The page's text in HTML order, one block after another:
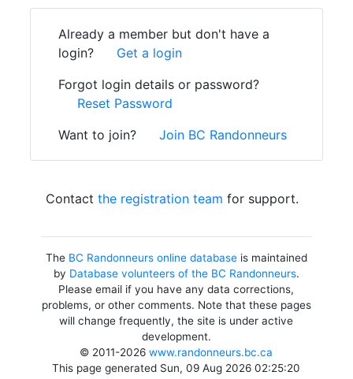
Already a member but don't have a
login?
Get a login
Forgot login details or password?
Reset Password
Want to join?
Join BC Randonneurs
Contact the registration team for support.
The BC Randonneurs online databaseis maintained
by Database volunteers of the BC Randonneurs.
Please email if you have any data corrections,
problems, or other comments. Note that these pages
will change frequently, the site is under active
development.
© 2011-2026www.randonneurs.bc.ca
This page generated Sun, 09 Aug 2026 02:25:20